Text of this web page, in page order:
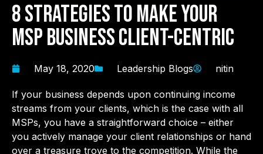
8 Strategies to make your
MSP business Client-Centric
May 18, 2020 Leadership Blogs nitin
If your business depends upon continuing income
streams from your clients, which is the case with all
MSPs, you have a straightforward choice – either
you actively manage your client relationships or hand
over a treasure trove to the competition. While the